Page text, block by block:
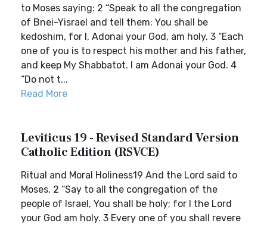
to Moses saying: 2 “Speak to all the congregation
of Bnei-Yisrael and tell them: You shall be
kedoshim, for I, Adonai your God, am holy. 3 “Each
one of you is to respect his mother and his father,
and keep My Shabbatot. I am Adonai your God. 4
“Do not t...
Read More
Leviticus 19 - Revised Standard Version
Catholic Edition (RSVCE)
Ritual and Moral Holiness19 And the Lord said to
Moses, 2 “Say to all the congregation of the
people of Israel, You shall be holy; for I the Lord
your God am holy. 3 Every one of you shall revere